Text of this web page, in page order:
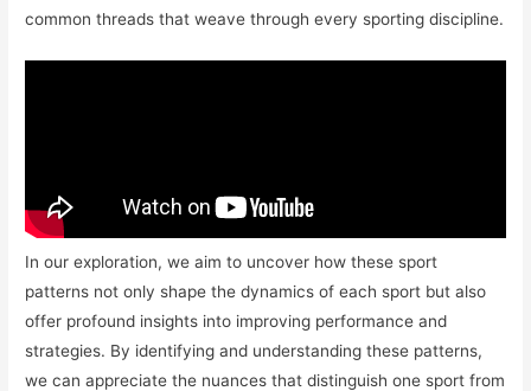
common threads that weave through every sporting discipline.
In our exploration, we aim to uncover how these sport
patterns not only shape the dynamics of each sport but also
offer profound insights into improving performance and
strategies. By identifying and understanding these patterns,
we can appreciate the nuances that distinguish one sport from